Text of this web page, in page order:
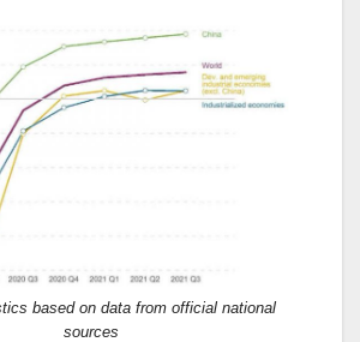
ail ar
e
based on data from official national
sources